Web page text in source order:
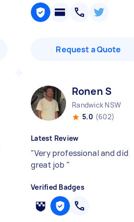
Request a Quote
Ronen S
Randwick NSW
5.0 (602)
Latest Review
"Very professional and did
great job "
Verified Badges